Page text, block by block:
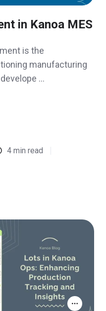
in Kanoa MES
is the
manufacturing
…
4 min read